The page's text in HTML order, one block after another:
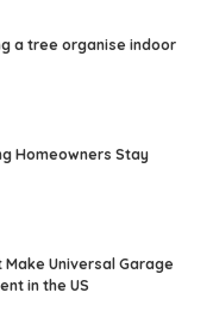
a tree organise indoor
Homeowners Stay
Universal Garage
in the US